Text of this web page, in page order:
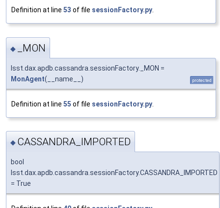
Definition at line 53 of file sessionFactory.py
◆ _MON
lsst.dax.apdb.cassandra.sessionFactory._MON =
MonAgent(__name__) protected
Definition at line 55 of file sessionFactory.py
◆ CASSANDRA_IMPORTED
bool
lsst.dax.apdb.cassandra.sessionFactory.CASSANDRA_IMPORTED
= True